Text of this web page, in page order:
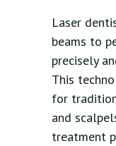
Laser
beams to
precisely
This
for
and
treatment